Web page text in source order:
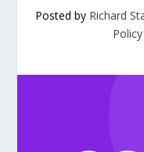
Posted by Richard
Policy